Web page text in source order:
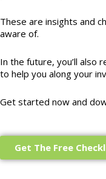
These are insights and
aware of.
In the future, you’ll also
to help you along your
Get started now and
Get The Free